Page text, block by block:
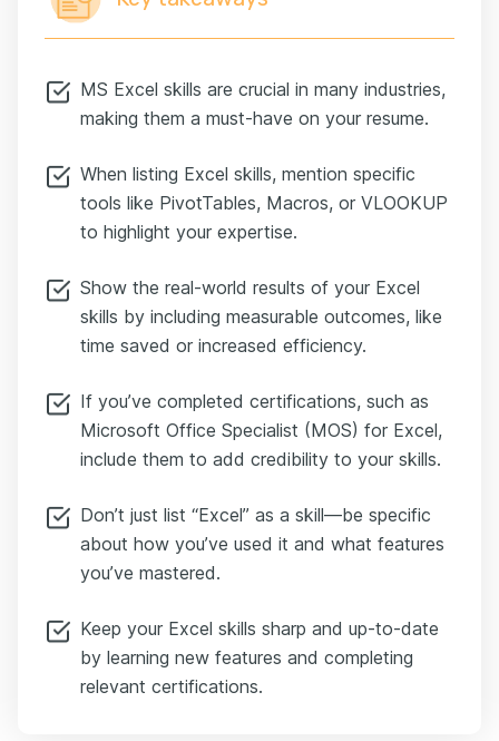
MS Excel skills are crucial in many industries,
making them a must-have on your resume.
When listing Excel skills, mention specific
tools like PivotTables, Macros, or VLOOKUP
to highlight your expertise.
Show the real-world results of your Excel
skills by including measurable outcomes, like
time saved or increased efficiency.
If you’ve completed certifications, such as
Microsoft Office Specialist (MOS) for Excel,
include them to add credibility to your skills.
Don’t just list “Excel” as a skill—be specific
about how you’ve used it and what features
you’ve mastered.
Keep your Excel skills sharp and up-to-date
by learning new features and completing
relevant certifications.